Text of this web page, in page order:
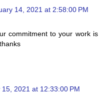
14, 2021 at 2:58:00 PM
commitment to your work is
2021 at 12:33:00 PM